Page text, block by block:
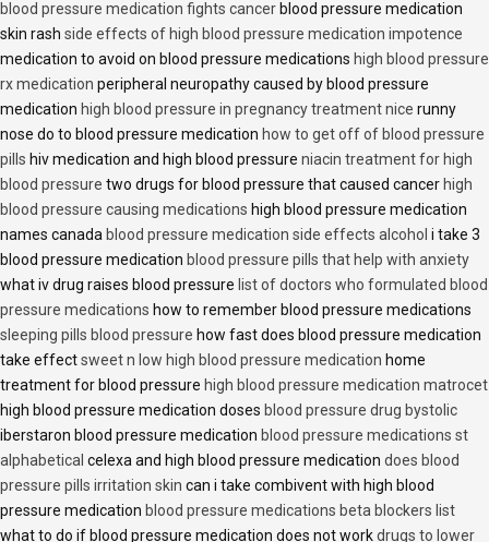
blood pressure medication fights cancer blood pressure medication
skin rash side effects of high blood pressure medication impotence
medication to avoid on blood pressure medications high blood pressure
rx medication peripheral neuropathy caused by blood pressure
medication high blood pressure in pregnancy treatment nice runny
nose do to blood pressure medication how to get off of blood pressure
pills hiv medication and high blood pressure niacin treatment for high
blood pressure two drugs for blood pressure that caused cancer high
blood pressure causing medications high blood pressure medication
names canada blood pressure medication side effects alcohol i take 3
blood pressure medication blood pressure pills that help with anxiety
what iv drug raises blood pressure list of doctors who formulated blood
pressure medications how to remember blood pressure medications
sleeping pills blood pressure how fast does blood pressure medication
take effectsweet n low high blood pressure medication home
treatment for blood pressure high blood pressure medication matrocet
high blood pressure medication doses blood pressure drug bystolic
iberstaron blood pressure medication blood pressure medications st
alphabetical celexa and high blood pressure medication does blood
pressure pills irritation skin can i take combivent with high blood
pressure medication blood pressure medications beta blockers list
what to do if blood pressure medication does not workdrugs to lower